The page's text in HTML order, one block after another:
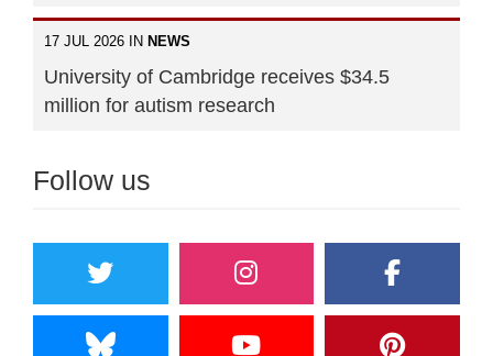
17 JUL 2026 IN NEWS
University of Cambridge receives $34.5
million for autism research
Follow us